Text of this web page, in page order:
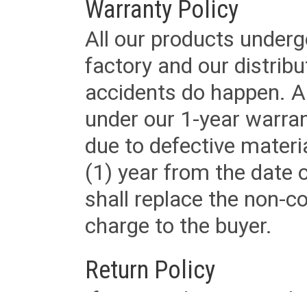
Warranty Policy
All our products
factory and our
accidents do happen.
under our 1-year
due to defective
(1) year from the date
shall replace the non-
charge to the buyer.
Return Policy